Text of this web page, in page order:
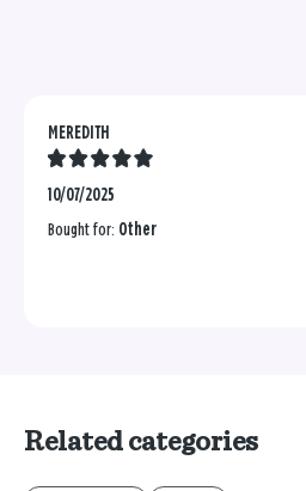
MEREDITH
10/07/2025
Bought for: Other
Related categories